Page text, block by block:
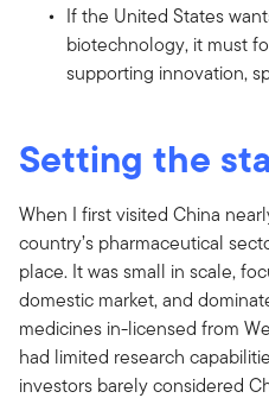
If the United States
biotechnology, it must
supporting innovation,
Setting the
When I first visited China
country’s pharmaceutical
place. It was small in scale,
domestic market, and
medicines in-licensed from
had limited research
investors barely considered